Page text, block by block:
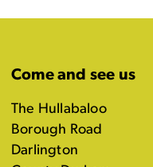
Come and see us
The Hullabaloo
Borough Road
Darlington